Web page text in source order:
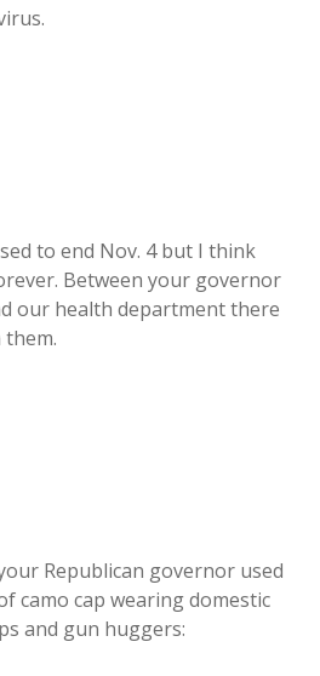
to end Nov. 4 but I think
Between your governor
our health department there
them.
Republican governor used
camo cap wearing domestic
and gun huggers: